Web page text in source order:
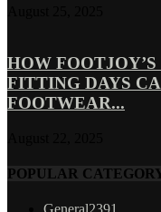
HOW
FITTING DAYS
FOOTWEAR...
POPULAR